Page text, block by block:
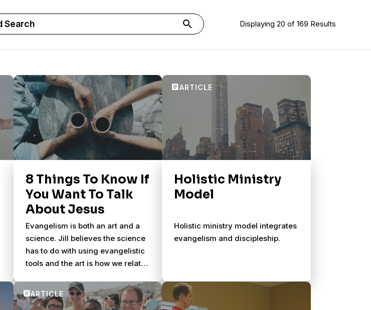
search Displaying 20 of 169 Results
8 Things To Know If
You Want To Talk
About Jesus
Evangelism is both an art and a
science. Jill believes the science
has to do with using evangelistic
tools and the art is how we relate
Holistic Ministry
Model
Holistic ministry model integrates
evangelism and discipleship.